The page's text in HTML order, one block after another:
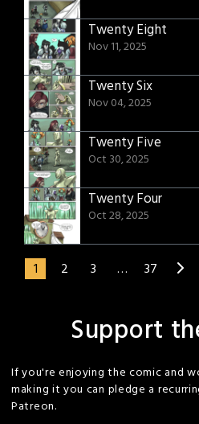
Twenty Eight
Nov 11, 2025
Twenty Six
Nov 04, 2025
Twenty Five
Oct 30, 2025
Twenty Four
Oct 28, 2025
1 2 3 … 37
Support
If you're enjoying the comic and
making it you can pledge a
Patreon.